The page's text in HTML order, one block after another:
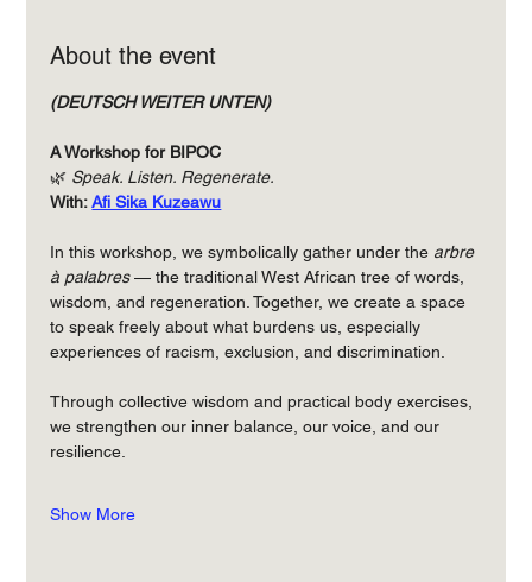
About the event
(DEUTSCH WEITER UNTEN)
A Workshop for BIPOC
🌿 Speak. Listen. Regenerate.
With: Afi Sika Kuzeawu
In this workshop, we symbolically gather under the arbre
à palabres — the traditional West African tree of words,
wisdom, and regeneration. Together, we create a space
to speak freely about what burdens us, especially
experiences of racism, exclusion, and discrimination.
Through collective wisdom and practical body exercises,
we strengthen our inner balance, our voice, and our
resilience.
Show More